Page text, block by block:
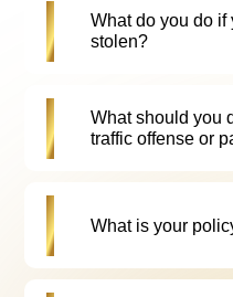
If your rented car
Drive Car Rental, we
assistance. Reach out
hirer with a replacement
What do you do
stolen?
Immediately report the
copy of the police
Drive Car Rental.
What should you
traffic offense or
Rental vehicles are
subsequent notification
the customer.
What is your